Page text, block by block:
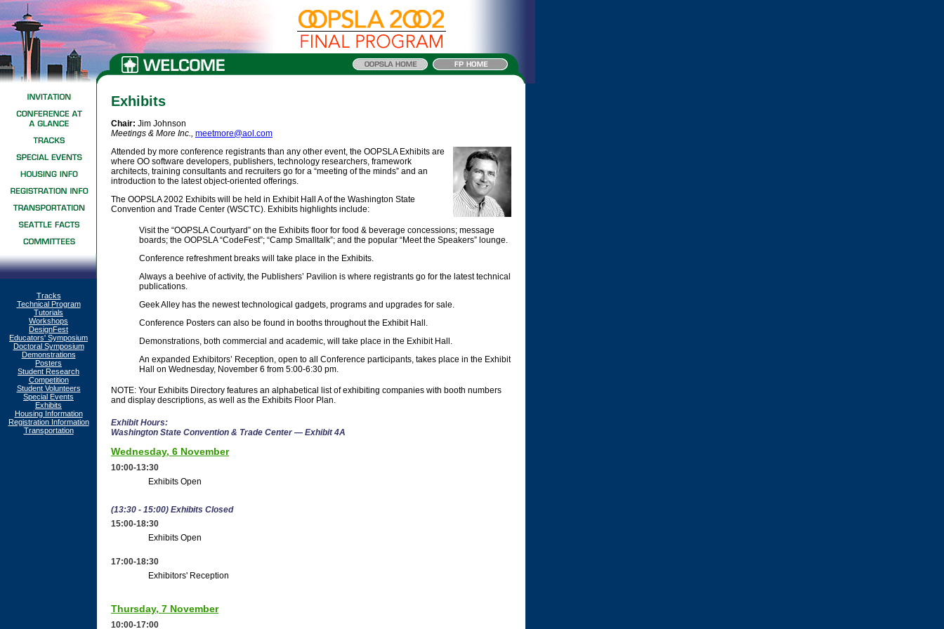
Tracks
Technical Program
Tutorials
Workshops
DesignFest
Educators' Symposium
Doctoral Symposium
Demonstrations
Posters
Student Research
Competition
Student Volunteers
Special Events
Exhibits
Housing Information
Registration Information
Transportation
Exhibits
Chair: Jim Johnson
Meetings & More Inc., meetmore@aol.com
Attended by more conference registrants than any other event, the OOPSLA Exhibits are
where OO software developers, publishers, technology researchers, framework
architects, training consultants and recruiters go for a “meeting of the minds” and an
introduction to the latest object-oriented offerings.
The OOPSLA 2002 Exhibits will be held in Exhibit Hall A of the Washington State
Convention and Trade Center (WSCTC). Exhibits highlights include:
Visit the “OOPSLA Courtyard” on the Exhibits floor for food & beverage concessions; message
boards; the OOPSLA “CodeFest”; “Camp Smalltalk”; and the popular “Meet the Speakers” lounge.
Conference refreshment breaks will take place in the Exhibits.
Always a beehive of activity, the Publishers’ Pavilion is where registrants go for the latest technical
publications.
Geek Alley has the newest technological gadgets, programs and upgrades for sale.
Conference Posters can also be found in booths throughout the Exhibit Hall.
Demonstrations, both commercial and academic, will take place in the Exhibit Hall.
An expanded Exhibitors’ Reception, open to all Conference participants, takes place in the Exhibit
Hall on Wednesday, November 6 from 5:00-6:30 pm.
NOTE: Your Exhibits Directory features an alphabetical list of exhibiting companies with booth numbers
and display descriptions, as well as the Exhibits Floor Plan.
Exhibit Hours:
Washington State Convention & Trade Center — Exhibit 4A
Wednesday, 6 November
10:00-13:30
Exhibits Open
(13:30 - 15:00) Exhibits Closed
15:00-18:30
Exhibits Open
17:00-18:30
Exhibitors' Reception
Thursday, 7 November
10:00-17:00